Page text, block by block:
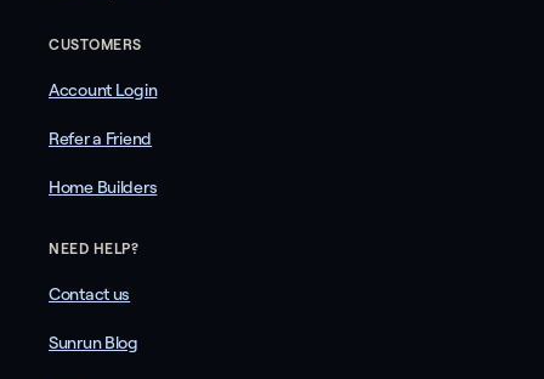
CUSTOMERS
Account Login
Refer a Friend
Home Builders
NEED HELP?
Contact us
Sunrun Blog